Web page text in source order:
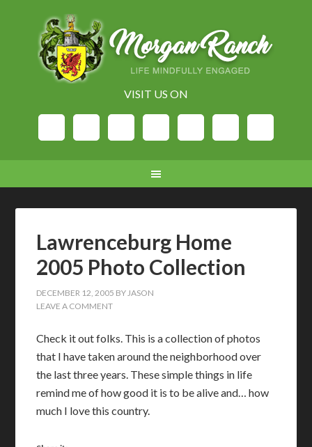
VISIT US ON
Lawrenceburg Home
2005 Photo Collection
DECEMBER 12, 2005 BYJASON
LEAVE A COMMENT
Check it out folks. This is a collection of photos
that I have taken around the neighborhood over
the last three years. These simple things in life
remind me of how good it is to be alive and… how
much I love this country.